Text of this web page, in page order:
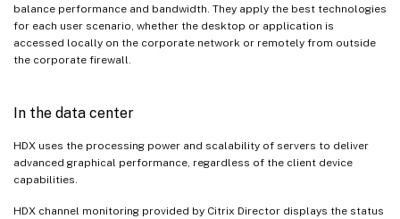
balance performance and bandwidth. They apply the best technologies
for each user scenario, whether the desktop or application is
accessed locally on the corporate network or remotely from outside
the corporate firewall.
In the data center
HDX uses the processing power and scalability of servers to deliver
advanced graphical performance, regardless of the client device
capabilities.
HDX channel monitoring provided by Citrix Director displays the status